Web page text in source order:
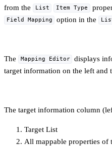
from the
List Item Type
Field Mapping option in the
The Mapping Editor
displays
target information on the left and
The target information column
Target List
All mappable properties of